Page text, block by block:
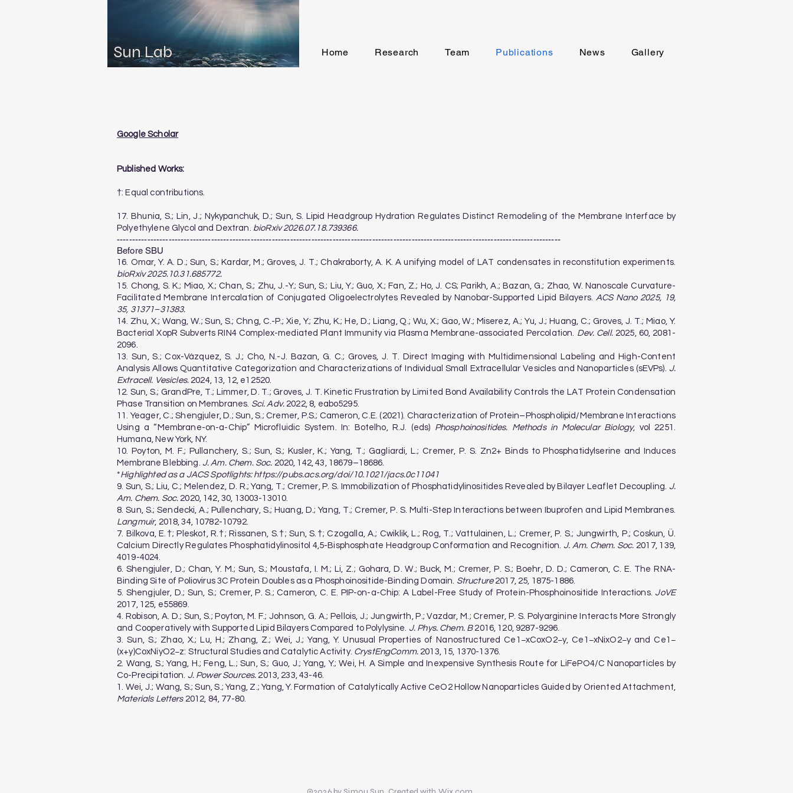
Sun Lab Home Research Team Publications News Gallery
Google Scholar
Published Works:
†: Equal contributions.
​17. Bhunia, S.; Lin, J.; Nykypanchuk, D.; Sun, S. Lipid Headgroup Hydration Regulates Distinct Remodeling of the Membrane Interface by
Polyethylene Glycol and Dextran. bioRxiv 2026.07.18.739366.
--------------------------------------------------------------------------------------------------------------------------------------------------
Before SBU
16. Omar, Y. A. D.; Sun, S.; Kardar, M.; Groves, J. T.; Chakraborty, A. K. A unifying model of LAT condensates in reconstitution experiments.
bioRxiv 2025.10.31.685772.
15. Chong, S. K.; Miao, X.; Chan, S.; Zhu, J.-Y.; Sun, S.; Liu, Y.; Guo, X.; Fan, Z.; Ho, J. CS; Parikh, A.; Bazan, G.; Zhao, W. Nanoscale Curvature-
Facilitated Membrane Intercalation of Conjugated Oligoelectrolytes Revealed by Nanobar-Supported Lipid Bilayers. ACS Nano 2025, 19,
35, 31371–31383.
14. Zhu, X.; Wang, W.; Sun, S.; Chng, C.-P.; Xie, Y.; Zhu, K.; He, D.; Liang, Q.; Wu, X.; Gao, W.; Miserez, A.; Yu, J.; Huang, C.; Groves, J. T.; Miao, Y.
Bacterial XopR Subverts RIN4 Complex-mediated Plant Immunity via Plasma Membrane-associated Percolation. Dev. Cell.2025, 60, 2081-
2096.
13. Sun, S.; Cox-Vázquez, S. J.; Cho, N.-J. Bazan, G. C.; Groves, J. T. Direct Imaging with Multidimensional Labeling and High-Content
Analysis Allows Quantitative Categorization and Characterizations of Individual Small Extracellular Vesicles and Nanoparticles (sEVPs). J.
Extracell. Vesicles. 2024, 13, 12, e12520.
12. Sun, S.; GrandPre, T.; Limmer, D. T.; Groves, J. T. Kinetic Frustration by Limited Bond Availability Controls the LAT Protein Condensation
Phase Transition on Membranes. Sci. Adv. 2022, 8, eabo5295.
11. Yeager, C.; Shengjuler, D.; Sun, S.; Cremer, P.S.; Cameron, C.E. (2021). Characterization of Protein–Phospholipid/Membrane Interactions
Using a “Membrane-on-a-Chip” Microfluidic System. In: Botelho, R.J. (eds) Phosphoinositides. Methods in Molecular Biology, vol 2251.
Humana, New York, NY.
10. Poyton, M. F.; Pullanchery, S.; Sun, S.; Kusler, K.; Yang, T.; Gagliardi, L.; Cremer, P. S. Zn2+ Binds to Phosphatidylserine and Induces
Membrane Blebbing. J. Am. Chem. Soc. 2020, 142, 43, 18679–18686.
*Highlighted as a JACS Spotlights: https://pubs.acs.org/doi/10.1021/jacs.0c11041
9. Sun, S.; Liu, C.; Melendez, D. R.; Yang, T.; Cremer, P. S. Immobilization of Phosphatidylinositides Revealed by Bilayer Leaflet Decoupling. J.
Am. Chem. Soc. 2020, 142, 30, 13003-13010.
8. Sun, S.; Sendecki, A.; Pullenchary, S.; Huang, D.; Yang, T.; Cremer, P. S. Multi-Step Interactions between Ibuprofen and Lipid Membranes.
Langmuir, 2018, 34, 10782-10792.
7. Bilkova, E.†; Pleskot, R.†; Rissanen, S.†; Sun, S.†; Czogalla, A.; Cwiklik, L.; Rog, T.; Vattulainen, L.; Cremer, P. S.; Jungwirth, P.; Coskun, Ü.
Calcium Directly Regulates Phosphatidylinositol 4,5-Bisphosphate Headgroup Conformation and Recognition. J. Am. Chem. Soc. 2017, 139,
4019-4024.
6. Shengjuler, D.; Chan, Y. M.; Sun, S.; Moustafa, I. M.; Li, Z.; Gohara, D. W.; Buck, M.; Cremer, P. S.; Boehr, D. D.; Cameron, C. E. The RNA-
Binding Site of Poliovirus 3C Protein Doubles as a Phosphoinositide-Binding Domain. Structure2017, 25, 1875-1886.
5. Shengjuler, D.; Sun, S.; Cremer, P. S.; Cameron, C. E. PIP-on-a-Chip: A Label-Free Study of Protein-Phosphoinositide Interactions. JoVE
2017, 125, e55869.
4. Robison, A. D.; Sun, S.; Poyton, M. F.; Johnson, G. A.; Pellois, J.; Jungwirth, P.; Vazdar, M.; Cremer, P. S. Polyarginine Interacts More Strongly
and Cooperatively with Supported Lipid Bilayers Compared to Polylysine. J. Phys. Chem. B2016, 120, 9287-9296.
3. Sun, S.; Zhao, X.; Lu, H.; Zhang, Z.; Wei, J.; Yang, Y. Unusual Properties of Nanostructured Ce1−xCoxO2−y, Ce1−xNixO2−y and Ce1−
(x+y)CoxNiyO2−z: Structural Studies and Catalytic Activity. CrystEngComm.2013, 15, 1370-1376.
2. Wang, S.; Yang, H.; Feng, L.; Sun, S.; Guo, J.; Yang, Y.; Wei, H. A Simple and Inexpensive Synthesis Route for LiFePO4/C Nanoparticles by
Co-Precipitation. J. Power Sources. 2013, 233, 43-46.
1. Wei, J.; Wang, S.; Sun, S.; Yang, Z.; Yang, Y. Formation of Catalytically Active CeO2 Hollow Nanoparticles Guided by Oriented Attachment,
Materials Letters2012, 84, 77-80.